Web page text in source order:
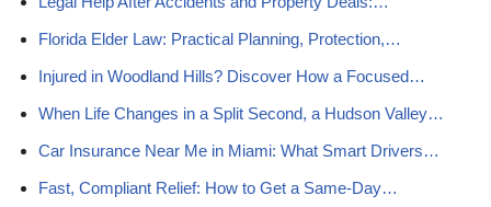
Florida Elder Law: Practical Planning, Protection,…
Injured in Woodland Hills? Discover How a Focused…
When Life Changes in a Split Second, a Hudson Valley…
Car Insurance Near Me in Miami: What Smart Drivers…
Fast, Compliant Relief: How to Get a Same-Day…